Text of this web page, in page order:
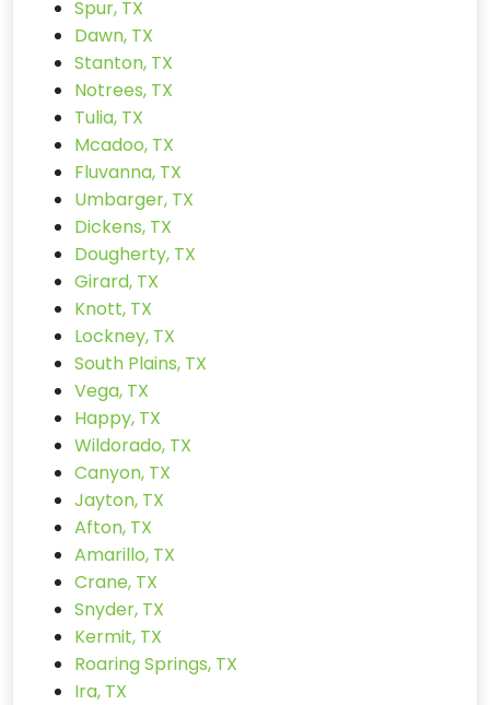
Spur, TX
Dawn, TX
Stanton, TX
Notrees, TX
Tulia, TX
Mcadoo, TX
Fluvanna, TX
Umbarger, TX
Dickens, TX
Dougherty, TX
Girard, TX
Knott, TX
Lockney, TX
South Plains, TX
Vega, TX
Happy, TX
Wildorado, TX
Canyon, TX
Jayton, TX
Afton, TX
Amarillo, TX
Crane, TX
Snyder, TX
Kermit, TX
Roaring Springs, TX
Ira, TX